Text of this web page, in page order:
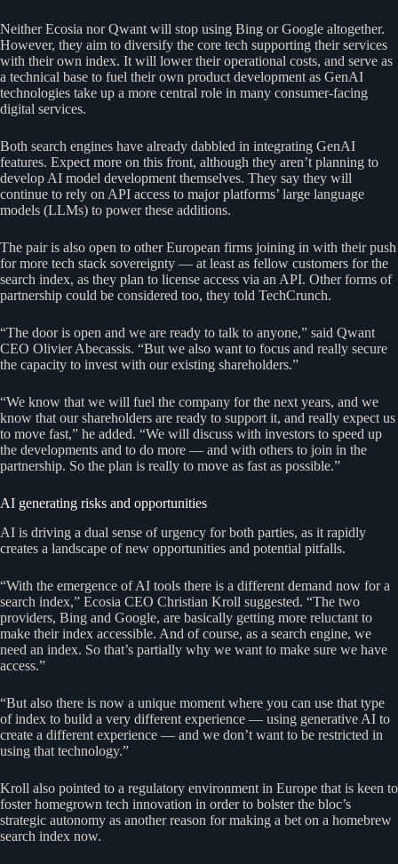
Neither Ecosia nor Qwant will stop using Bing or Google altogether.
However, they aim to diversify the core tech supporting their services
with their own index. It will lower their operational costs, and serve as
a technical base to fuel their own product development as GenAI
technologies take up a more central role in many consumer-facing
digital services.
Both search engines have already dabbled in integrating GenAI
features. Expect more on this front, although they aren’t planning to
develop AI model development themselves. They say they will
continue to rely on API access to major platforms’ large language
models (LLMs) to power these additions.
The pair is also open to other European firms joining in with their push
for more tech stack sovereignty — at least as fellow customers for the
search index, as they plan to license access via an API. Other forms of
partnership could be considered too, they told TechCrunch.
“The door is open and we are ready to talk to anyone,” said Qwant
CEO Olivier Abecassis. “But we also want to focus and really secure
the capacity to invest with our existing shareholders.”
“We know that we will fuel the company for the next years, and we
know that our shareholders are ready to support it, and really expect us
to move fast,” he added. “We will discuss with investors to speed up
the developments and to do more — and with others to join in the
partnership. So the plan is really to move as fast as possible.”
AI generating risks and opportunities
AI is driving a dual sense of urgency for both parties, as it rapidly
creates a landscape of new opportunities and potential pitfalls.
“With the emergence of AI tools there is a different demand now for a
search index,” Ecosia CEO Christian Kroll suggested. “The two
providers, Bing and Google, are basically getting more reluctant to
make their index accessible. And of course, as a search engine, we
need an index. So that’s partially why we want to make sure we have
access.”
“But also there is now a unique moment where you can use that type
of index to build a very different experience — using generative AI to
create a different experience — and we don’t want to be restricted in
using that technology.”
Kroll also pointed to a regulatory environment in Europe that is keen to
foster homegrown tech innovation in order to bolster the bloc’s
strategic autonomy as another reason for making a bet on a homebrew
search index now.